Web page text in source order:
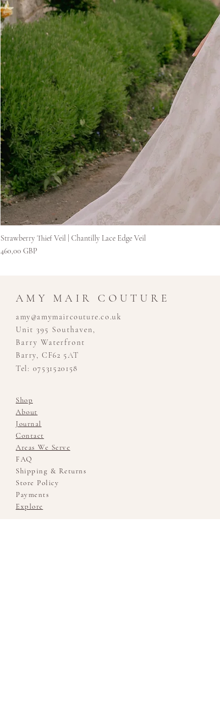
Strawberry Thief Veil | Chantilly Lace Edge Veil
Цена
460,00 GBP
AMY MAIR COUTURE
amy@amymaircouture.co.uk
Unit 395 Southaven,
Barry Waterfront
Barry, CF62 5AT
Tel: 07531520158
Shop
About
Journal
Contact
Areas We Serve
FAQ
Shipping & Returns
Store Policy
Payments
Explore